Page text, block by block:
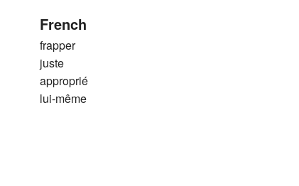
French
frapper
juste
approprié
lui-même